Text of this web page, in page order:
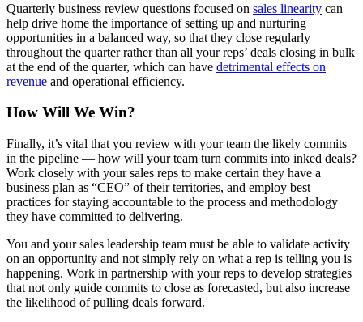
Quarterly business review questions focused on sales linearity can
help drive home the importance of setting up and nurturing
opportunities in a balanced way, so that they close regularly
throughout the quarter rather than all your reps’ deals closing in bulk
at the end of the quarter, which can have detrimental effects on
revenue and operational efficiency.
How Will We Win?
Finally, it’s vital that you review with your team the likely commits
in the pipeline — how will your team turn commits into inked deals?
Work closely with your sales reps to make certain they have a
business plan as “CEO” of their territories, and employ best
practices for staying accountable to the process and methodology
they have committed to delivering.
You and your sales leadership team must be able to validate activity
on an opportunity and not simply rely on what a rep is telling you is
happening. Work in partnership with your reps to develop strategies
that not only guide commits to close as forecasted, but also increase
the likelihood of pulling deals forward.